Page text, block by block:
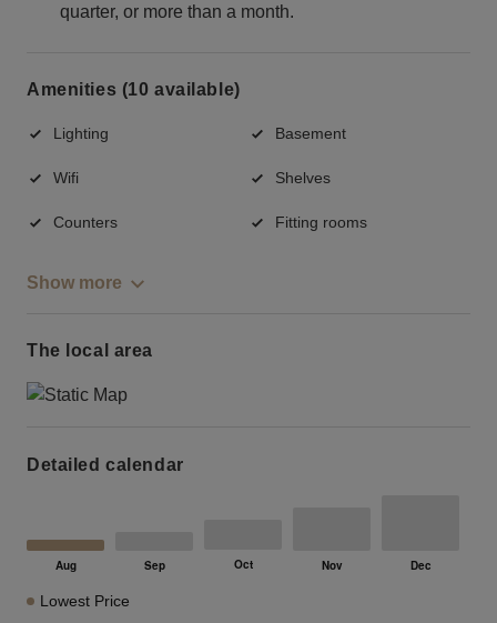
quarter, or more than a month.
Amenities (10 available)
Lighting Basement
Wifi Shelves
Counters Fitting rooms
Show more
The local area
Detailed calendar
Lowest Price